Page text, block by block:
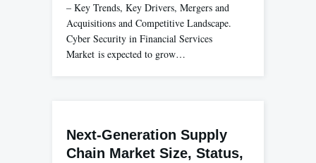
– Key Trends, Key Drivers, Mergers and
Acquisitions and Competitive Landscape.
Cyber Security in Financial Services
Market is expected to grow…
Next-Generation Supply
Chain Market Size, Status,